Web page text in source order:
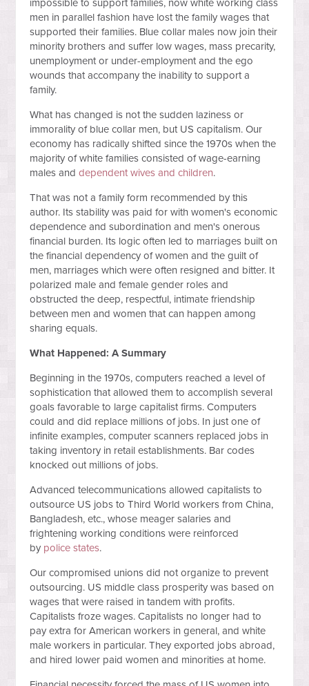
impossible to support families, now white working class
men in parallel fashion have lost the family wages that
supported their families. Blue collar males now join their
minority brothers and suffer low wages, mass precarity,
unemployment or under-employment and the ego
wounds that accompany the inability to support a
family.
What has changed is not the sudden laziness or
immorality of blue collar men, but US capitalism. Our
economy has radically shifted since the 1970s when the
majority of white families consisted of wage-earning
males anddependent wives and children.
That was not a family form recommended by this
author. Its stability was paid for with women's economic
dependence and subordination and men's onerous
financial burden. Its logic often led to marriages built on
the financial dependency of women and the guilt of
men, marriages which were often resigned and bitter. It
polarized male and female gender roles and
obstructed the deep, respectful, intimate friendship
between men and women that can happen among
sharing equals.
What Happened: A Summary
Beginning in the 1970s, computers reached a level of
sophistication that allowed them to accomplish several
goals favorable to large capitalist firms. Computers
could and did replace millions of jobs. In just one of
infinite examples, computer scanners replaced jobs in
taking inventory in retail establishments. Bar codes
knocked out millions of jobs.
Advanced telecommunications allowed capitalists to
outsource US jobs to Third World workers from China,
Bangladesh, etc., whose meager salaries and
frightening working conditions were reinforced
by police states.
Our compromised unions did not organize to prevent
outsourcing. US middle class prosperity was based on
wages that were raised in tandem with profits.
Capitalists froze wages. Capitalists no longer had to
pay extra for American workers in general, and white
male workers in particular. They exported jobs abroad,
and hired lower paid women and minorities at home.